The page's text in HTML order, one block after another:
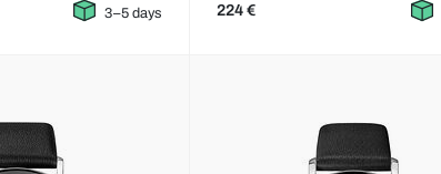
3–5 days 224 €